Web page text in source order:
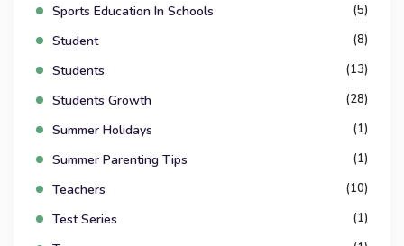
Sports Education In Schools (5)
Student (8)
Students (13)
Students Growth (28)
Summer Holidays (1)
Summer Parenting Tips (1)
Teachers (10)
Test Series (1)